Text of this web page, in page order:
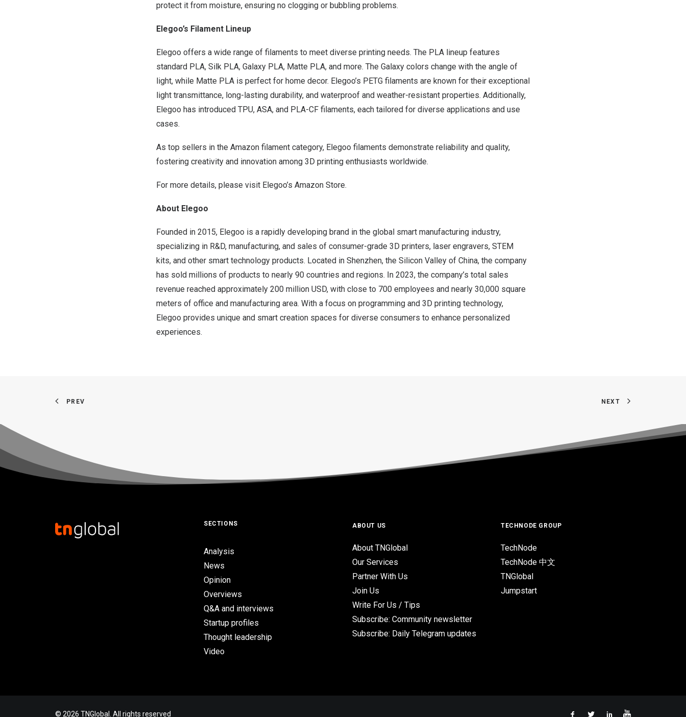
protect it from moisture, ensuring no clogging or bubbling problems.
Elegoo’s Filament Lineup
Elegoo offers a wide range of filaments to meet diverse printing needs. The PLA lineup features
standard PLA, Silk PLA, Galaxy PLA, Matte PLA, and more. The Galaxy colors change with the angle of
light, while Matte PLA is perfect for home decor. Elegoo’s PETG filaments are known for their exceptional
light transmittance, long-lasting durability, and waterproof and weather-resistant properties. Additionally,
Elegoo has introduced TPU, ASA, and PLA-CF filaments, each tailored for diverse applications and use
cases.
As top sellers in the Amazon filament category, Elegoo filaments demonstrate reliability and quality,
fostering creativity and innovation among 3D printing enthusiasts worldwide.
For more details, please visit Elegoo’s Amazon Store.
About Elegoo
Founded in 2015, Elegoo is a rapidly developing brand in the global smart manufacturing industry,
specializing in R&D, manufacturing, and sales of consumer-grade 3D printers, laser engravers, STEM
kits, and other smart technology products. Located in Shenzhen, the Silicon Valley of China, the company
has sold millions of products to nearly 90 countries and regions. In 2023, the company’s total sales
revenue reached approximately 200 million USD, with close to 700 employees and nearly 30,000 square
meters of office and manufacturing area. With a focus on programming and 3D printing technology,
Elegoo provides unique and smart creation spaces for diverse consumers to enhance personalized
experiences.
PREV NEXT
SECTIONS
Analysis
News
Opinion
Overviews
Q&A and interviews
Startup profiles
Thought leadership
Video
ABOUT US
About TNGlobal
Our Services
Partner With Us
Join Us
Write For Us / Tips
Subscribe: Community newsletter
Subscribe: Daily Telegram updates
TECHNODE GROUP
TechNode
TechNode 中文
TNGlobal
Jumpstart
© 2026 TNGlobal. All rights reserved